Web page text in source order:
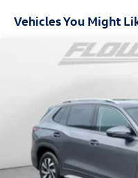
Vehicles You Might